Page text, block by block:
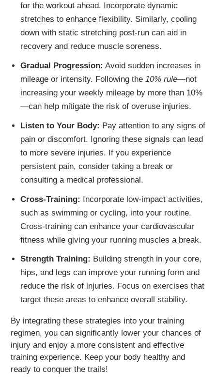
for the workout ahead. Incorporate dynamic
stretches to enhance flexibility. Similarly, cooling
down with static stretching post-run can aid in
recovery and reduce muscle soreness.
Gradual Progression: Avoid sudden increases in
mileage or intensity. Following the 10% rule—not
increasing your weekly mileage by more than 10%
—can help mitigate the risk of overuse injuries.
Listen to Your Body: Pay attention to any signs of
pain or discomfort. Ignoring these signals can lead
to more severe injuries. If you experience
persistent pain, consider taking a break or
consulting a medical professional.
Cross-Training: Incorporate low-impact activities,
such as swimming or cycling, into your routine.
Cross-training can enhance your cardiovascular
fitness while giving your running muscles a break.
Strength Training: Building strength in your core,
hips, and legs can improve your running form and
reduce the risk of injuries. Focus on exercises that
target these areas to enhance overall stability.
By integrating these strategies into your training
regimen, you can significantly lower your chances of
injury and enjoy a more consistent and effective
training experience. Keep your body healthy and
ready to conquer the trails!